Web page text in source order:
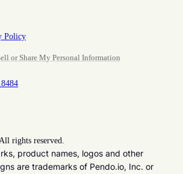
Policy
or Share My Personal Information
rights reserved.
product names, logos and other
are trademarks of Pendo.io, Inc. or